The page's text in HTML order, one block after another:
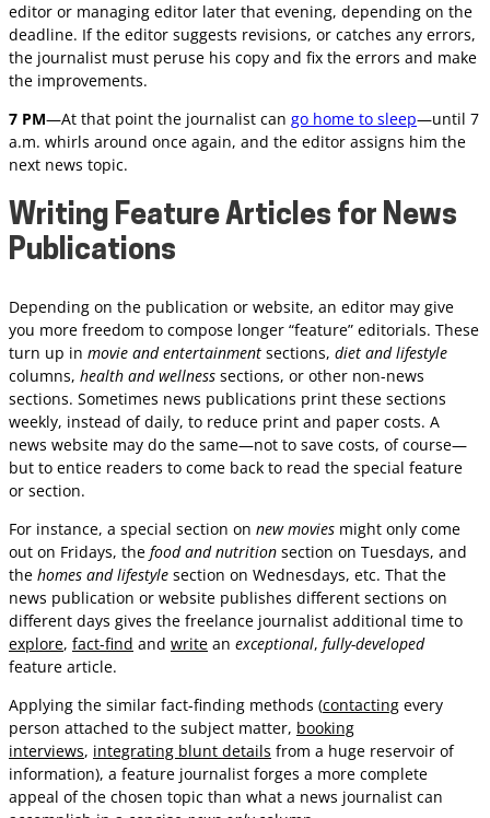
editor or managing editor later that evening, depending on the
deadline. If the editor suggests revisions, or catches any errors,
the journalist must peruse his copy and fix the errors and make
the improvements.
7 PM—At that point the journalist can go home to sleep—until 7
a.m. whirls around once again, and the editor assigns him the
next news topic.
Writing Feature Articles for News
Publications
Depending on the publication or website, an editor may give
you more freedom to compose longer “feature” editorials. These
turn up in movie and entertainment sections, diet and lifestyle
columns, health and wellness sections, or other non-news
sections. Sometimes news publications print these sections
weekly, instead of daily, to reduce print and paper costs. A
news website may do the same—not to save costs, of course—
but to entice readers to come back to read the special feature
or section.
For instance, a special section on new movies might only come
out on Fridays, the food and nutrition section on Tuesdays, and
the homes and lifestyle section on Wednesdays, etc. That the
news publication or website publishes different sections on
different days gives the freelance journalist additional time to
explore, fact-find and write an exceptional, fully-developed
feature article.
Applying the similar fact-finding methods (contacting every
person attached to the subject matter, booking
interviews, integrating blunt details from a huge reservoir of
information), a feature journalist forges a more complete
appeal of the chosen topic than what a news journalist can